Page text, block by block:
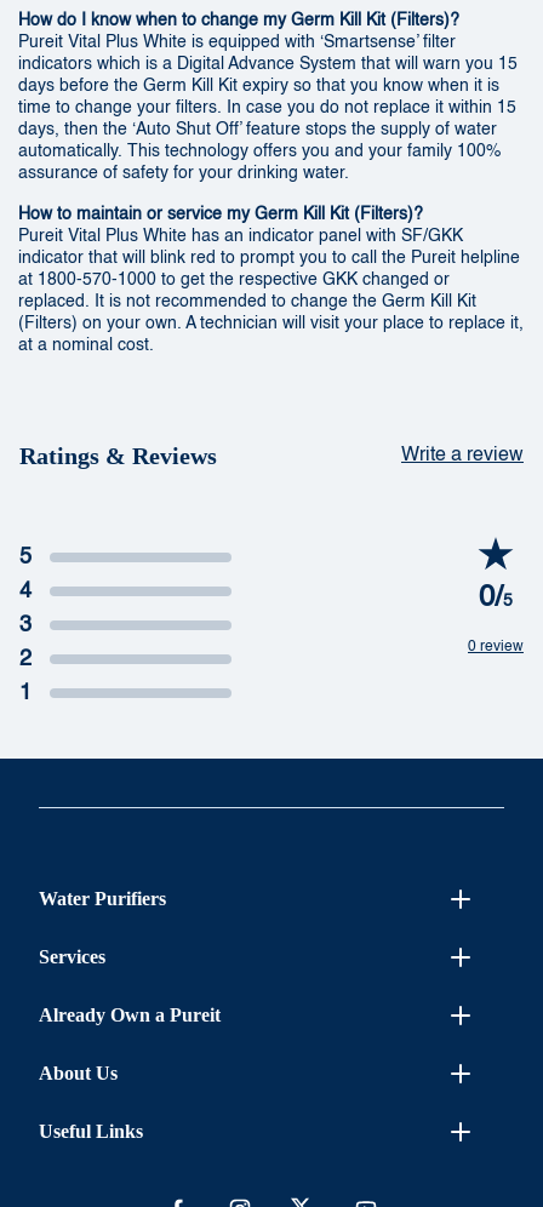
How do I know when to change my Germ Kill Kit (Filters)?
Pureit Vital Plus White is equipped with ‘Smartsense’ filter
indicators which is a Digital Advance System that will warn you 15
days before the Germ Kill Kit expiry so that you know when it is
time to change your filters. In case you do not replace it within 15
days, then the ‘Auto Shut Off’ feature stops the supply of water
automatically. This technology offers you and your family 100%
assurance of safety for your drinking water.
How to maintain or service my Germ Kill Kit (Filters)?
Pureit Vital Plus White has an indicator panel with SF/GKK
indicator that will blink red to prompt you to call the Pureit helpline
at 1800-570-1000 to get the respective GKK changed or
replaced. It is not recommended to change the Germ Kill Kit
(Filters) on your own. A technician will visit your place to replace it,
at a nominal cost.
Ratings & Reviews Write a review
5
4
3
2
1
0/5
0 review
Water Purifiers
Services
Already Own a Pureit
About Us
Useful Links